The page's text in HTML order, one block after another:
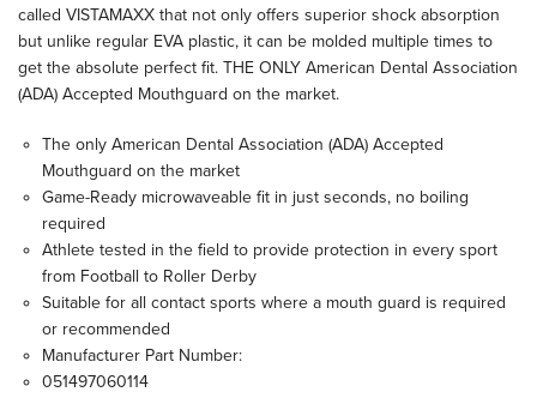
called VISTAMAXX that not only offers superior shock absorption
but unlike regular EVA plastic, it can be molded multiple times to
get the absolute perfect fit. THE ONLY American Dental Association
(ADA) Accepted Mouthguard on the market.
The only American Dental Association (ADA) Accepted
Mouthguard on the market
Game-Ready microwaveable fit in just seconds, no boiling
required
Athlete tested in the field to provide protection in every sport
from Football to Roller Derby
Suitable for all contact sports where a mouth guard is required
or recommended
Manufacturer Part Number:
051497060114